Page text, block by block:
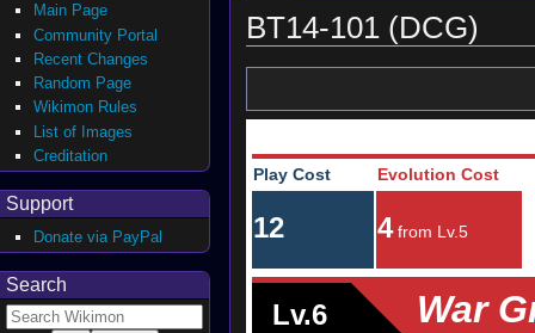
BT14-101 (DCG)
Play Cost Evolution Cost
12 4 from Lv.5
Lv.6 War
Main Page
Community Portal
Recent Changes
Random Page
Wikimon Rules
List of Images
Creditation
Support
Donate via PayPal
Search